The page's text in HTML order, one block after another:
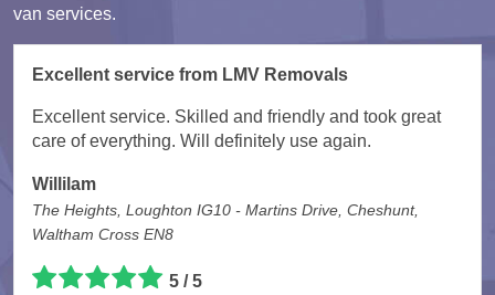
van services.
Excellent service from LMV Removals
Excellent service. Skilled and friendly and took great
care of everything. Will definitely use again.
Willilam
The Heights, Loughton IG10 - Martins Drive, Cheshunt,
Waltham Cross EN8
5 / 5